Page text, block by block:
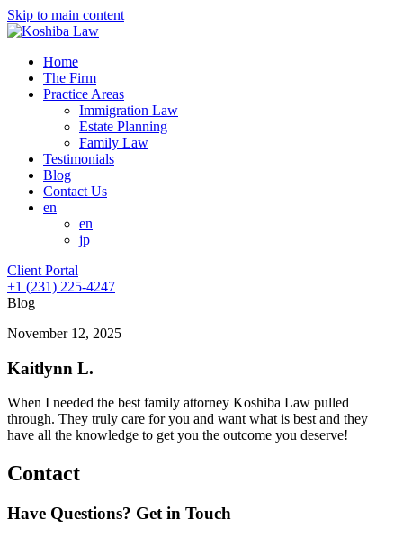
Skip to main content
Home
The Firm
Practice Areas
Immigration Law
Estate Planning
Family Law
Testimonials
Blog
Contact Us
en
en
jp
Client Portal
+1 (231) 225-4247
Blog
November 12, 2025
Kaitlynn L.
When I needed the best family attorney Koshiba Law pulled
through. They truly care for you and want what is best and they
have all the knowledge to get you the outcome you deserve!
Contact
Have Questions? Get in Touch